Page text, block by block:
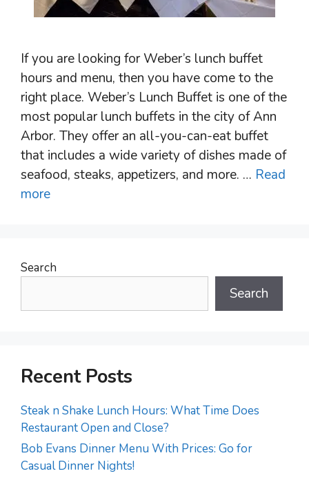
If you are looking for Weber’s lunch buffet
hours and menu, then you have come to the
right place. Weber’s Lunch Buffet is one of the
most popular lunch buffets in the city of Ann
Arbor. They offer an all-you-can-eat buffet
that includes a wide variety of dishes made of
seafood, steaks, appetizers, and more. … Read
more
Search
Search
Recent Posts
Steak n Shake Lunch Hours: What Time Does
Restaurant Open and Close?
Bob Evans Dinner Menu With Prices: Go for
Casual Dinner Nights!